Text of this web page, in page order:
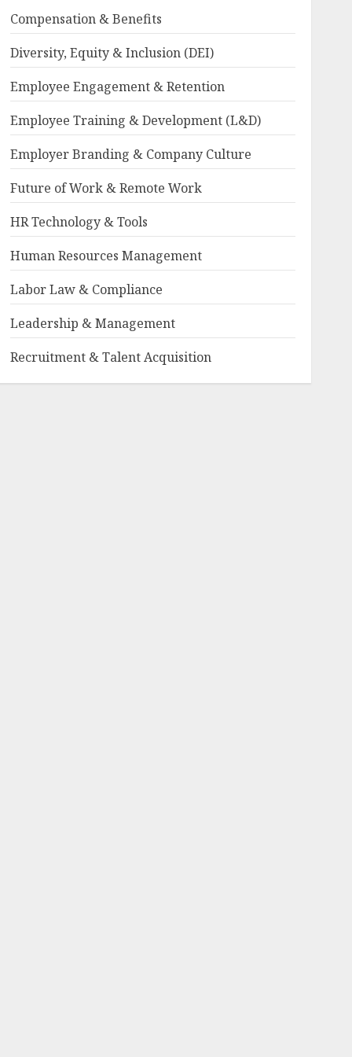
Compensation & Benefits
Diversity, Equity & Inclusion (DEI)
Employee Engagement & Retention
Employee Training & Development (L&D)
Employer Branding & Company Culture
Future of Work & Remote Work
HR Technology & Tools
Human Resources Management
Labor Law & Compliance
Leadership & Management
Recruitment & Talent Acquisition